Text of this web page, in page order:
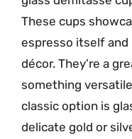
These cups
espresso itself and
décor. They’re a
something
classic option is
delicate gold or